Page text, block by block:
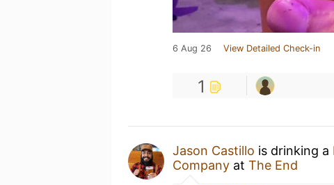
6 Aug 26 View Detailed Check-in
1
Jason Castillo is drinking a
Company at The End